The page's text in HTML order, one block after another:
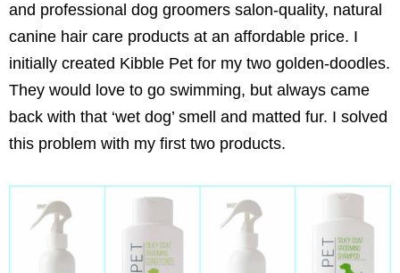
and professional dog groomers salon-quality, natural
canine hair care products at an affordable price. I
initially created Kibble Pet for my two golden-doodles.
They would love to go swimming, but always came
back with that ‘wet dog’ smell and matted fur. I solved
this problem with my first two products.